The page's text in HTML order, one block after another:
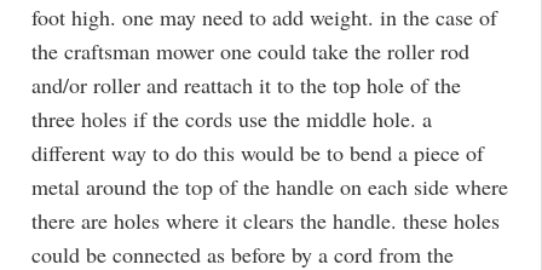
foot high. one may need to add weight. in the case of
the craftsman mower one could take the roller rod
and/or roller and reattach it to the top hole of the
three holes if the cords use the middle hole. a
different way to do this would be to bend a piece of
metal around the top of the handle on each side where
there are holes where it clears the handle. these holes
could be connected as before by a cord from the